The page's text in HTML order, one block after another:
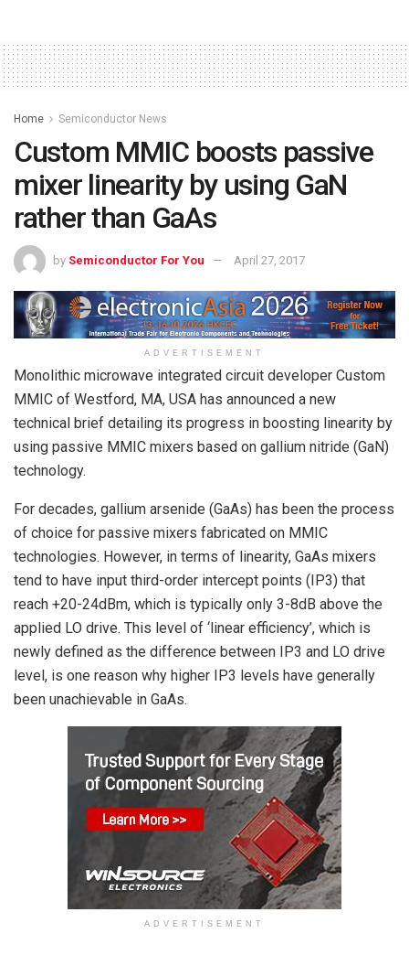
Home Semiconductor News
Custom MMIC boosts passive
mixer linearity by using GaN
rather than GaAs
by Semiconductor For You April 27, 2017
ADVERTISEMENT
Monolithic microwave integrated circuit developer Custom
MMIC of Westford, MA, USA has announced a new
technical brief detailing its progress in boosting linearity by
using passive MMIC mixers based on gallium nitride (GaN)
technology.
For decades, gallium arsenide (GaAs) has been the process
of choice for passive mixers fabricated on MMIC
technologies. However, in terms of linearity, GaAs mixers
tend to have input third-order intercept points (IP3) that
reach +20-24dBm, which is typically only 3-8dB above the
applied LO drive. This level of ‘linear efficiency’, which is
newly defined as the difference between IP3 and LO drive
level, is one reason why higher IP3 levels have generally
been unachievable in GaAs.
ADVERTISEMENT